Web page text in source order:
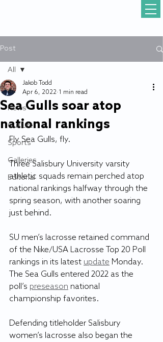
Post
All
News
Gull Life
Sports
Galleries
Editorial
All
Sea Gulls soar atop
national rankings
Jakob Todd
Apr 6, 2022 1 min read
Fly Sea Gulls, fly.
Three Salisbury University varsity
athletic squads remain perched atop
national rankings halfway through the
spring season, with another soaring
just behind.
SU men’s lacrosse retained command
of the Nike/USA Lacrosse Top 20 Poll
rankings in its latest update Monday.
The Sea Gulls entered 2022 as the
poll’s preseason national
championship favorites.
Defending titleholder Salisbury
women’s lacrosse also began the